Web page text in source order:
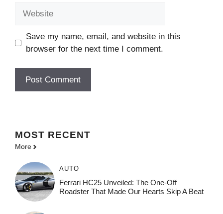
Save my name, email, and website in this
browser for the next time I comment.
MOST RECENT
More
AUTO
Ferrari HC25 Unveiled: The One-Off
Roadster That Made Our Hearts Skip A Beat